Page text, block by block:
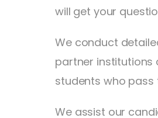
will get your
We conduct
partner institutions
students who pass
We assist our